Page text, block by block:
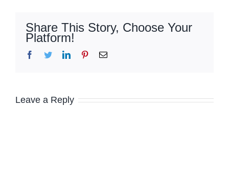
Share This Story, Choose Your
Platform!
Facebook
TwitterLinkedInPinterestEmail
Leave a Reply